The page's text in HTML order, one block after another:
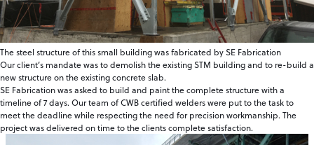
The steel structure of this small building was fabricated by SE Fabrication
Our client’s mandate was to demolish the existing STM building and to re-build a
new structure on the existing concrete slab.
SE Fabrication was asked to build and paint the complete structure with a
timeline of 7 days. Our team of CWB certified welders were put to the task to
meet the deadline while respecting the need for precision workmanship. The
project was delivered on time to the clients complete satisfaction.